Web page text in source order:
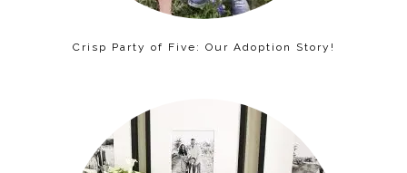
Crisp Party of Five: Our Adoption Story!